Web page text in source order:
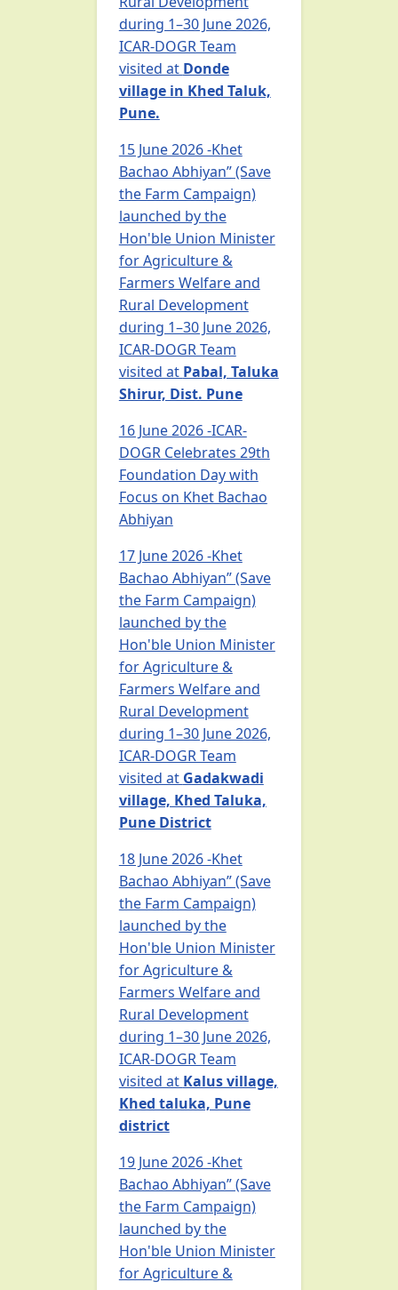
during 1–30 June 2026,
ICAR-DOGR Team
visited at Donde
village in Khed Taluk,
Pune.
15 June 2026 -Khet
Bachao Abhiyan” (Save
the Farm Campaign)
launched by the
Hon'ble Union Minister
for Agriculture &
Farmers Welfare and
Rural Development
during 1–30 June 2026,
ICAR-DOGR Team
visited at Pabal, Taluka
Shirur, Dist. Pune
16 June 2026 -ICAR-
DOGR Celebrates 29th
Foundation Day with
Focus on Khet Bachao
Abhiyan
17 June 2026 -Khet
Bachao Abhiyan” (Save
the Farm Campaign)
launched by the
Hon'ble Union Minister
for Agriculture &
Farmers Welfare and
Rural Development
during 1–30 June 2026,
ICAR-DOGR Team
visited at Gadakwadi
village, Khed Taluka,
Pune District
18 June 2026 -Khet
Bachao Abhiyan” (Save
the Farm Campaign)
launched by the
Hon'ble Union Minister
for Agriculture &
Farmers Welfare and
Rural Development
during 1–30 June 2026,
ICAR-DOGR Team
visited at Kalus village,
Khed taluka, Pune
district
19 June 2026 -Khet
Bachao Abhiyan” (Save
the Farm Campaign)
launched by the
Hon'ble Union Minister
for Agriculture &